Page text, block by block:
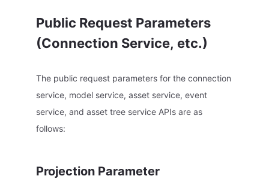
Public Request Parameters
(Connection Service, etc.)
The public request parameters for the connection
service, model service, asset service, event
service, and asset tree service APIs are as
follows:
Projection Parameter